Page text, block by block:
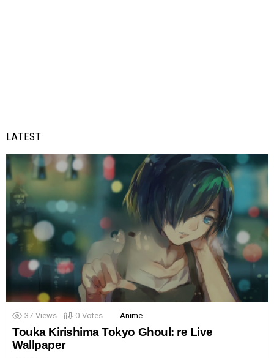
LATEST
37 Views 0 Votes Anime
Touka Kirishima Tokyo Ghoul: re Live
Wallpaper